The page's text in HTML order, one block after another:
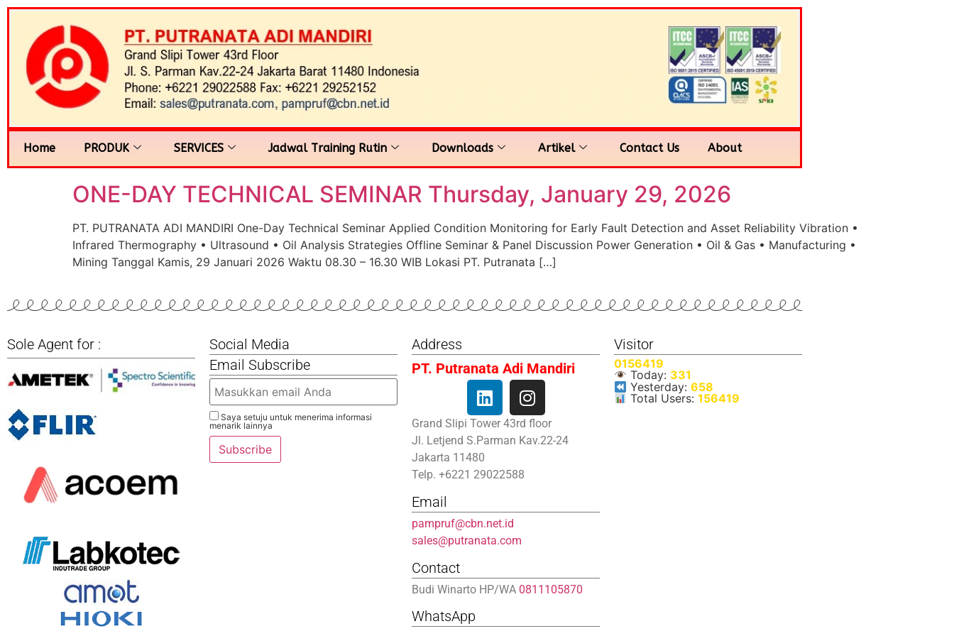
Home PRODUK SERVICES Jadwal Training Rutin Downloads Artikel Contact Us About
ONE-DAY TECHNICAL SEMINAR Thursday, January 29, 2026
PT. PUTRANATA ADI MANDIRI One-Day Technical Seminar Applied Condition Monitoring for Early Fault Detection and Asset Reliability Vibration •
Infrared Thermography • Ultrasound • Oil Analysis Strategies Offline Seminar & Panel Discussion Power Generation • Oil & Gas • Manufacturing •
Mining Tanggal Kamis, 29 Januari 2026 Waktu 08.30 – 16.30 WIB Lokasi PT. Putranata […]
Sole Agent for :
Social Media
Email Subscribe
Saya setuju untuk menerima informasi
menarik lainnya
Subscribe
Address
PT. Putranata Adi Mandiri
Grand Slipi Tower 43rd floor
Jl. Letjend S.Parman Kav.22-24
Jakarta 11480
Telp. +6221 29022588
Email
pampruf@cbn.net.id
sales@putranata.com
Contact
Budi Winarto HP/WA 0811105870
WhatsApp
Visitor
0156419
Today: 331
Yesterday:658
Total Users:156419